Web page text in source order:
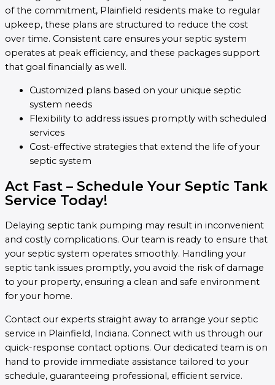
of the commitment, Plainfield residents make to regular
upkeep, these plans are structured to reduce the cost
over time. Consistent care ensures your septic system
operates at peak efficiency, and these packages support
that goal financially as well.
Customized plans based on your unique septic
system needs
Flexibility to address issues promptly with scheduled
services
Cost-effective strategies that extend the life of your
septic system
Act Fast – Schedule Your Septic Tank
Service Today!
Delaying septic tank pumping may result in inconvenient
and costly complications. Our team is ready to ensure that
your septic system operates smoothly. Handling your
septic tank issues promptly, you avoid the risk of damage
to your property, ensuring a clean and safe environment
for your home.
Contact our experts straight away to arrange your septic
service in Plainfield, Indiana. Connect with us through our
quick-response contact options. Our dedicated team is on
hand to provide immediate assistance tailored to your
schedule, guaranteeing professional, efficient service.